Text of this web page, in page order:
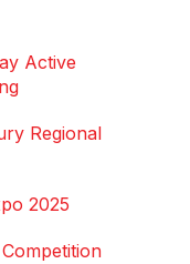
Active
Regional
2025